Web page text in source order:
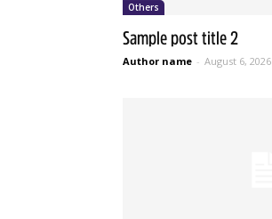
Others
Sample post title 2
Author name - August 6, 2026